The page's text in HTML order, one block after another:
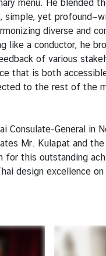
menu. He blended
simple, yet
diverse and
like a conductor, he
of various
that is both
to the rest of the
General in
Mr. Kulapat and the
for this outstanding
design excellence